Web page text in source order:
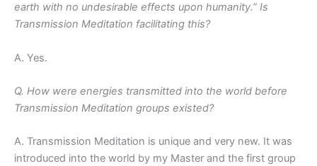
earth with no undesirable effects upon humanity.” Is
Transmission Meditation facilitating this?
A. Yes.
Q. How were energies transmitted into the world before
Transmission Meditation groups existed?
A. Transmission Meditation is unique and very new. It was
introduced into the world by my Master and the first group